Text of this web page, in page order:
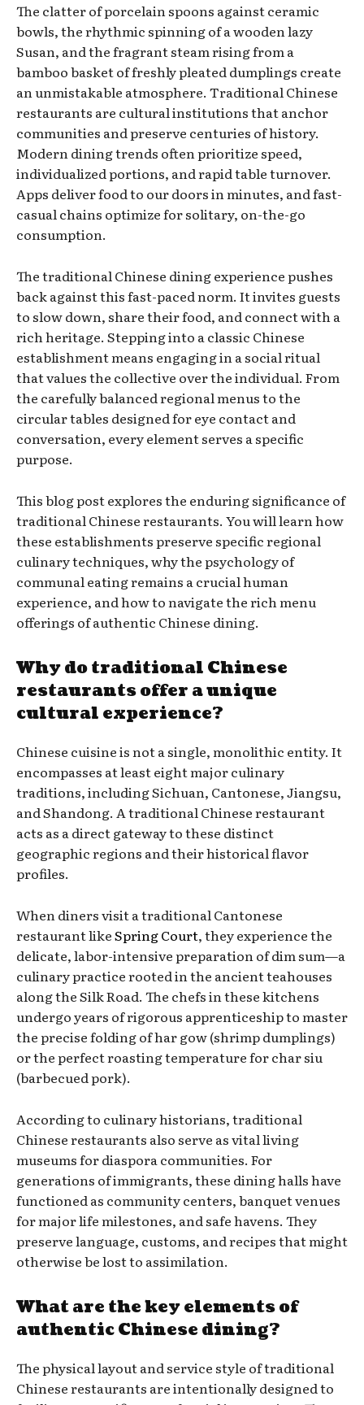
The clatter of porcelain spoons against ceramic
bowls, the rhythmic spinning of a wooden lazy
Susan, and the fragrant steam rising from a
bamboo basket of freshly pleated dumplings create
an unmistakable atmosphere. Traditional Chinese
restaurants are cultural institutions that anchor
communities and preserve centuries of history.
Modern dining trends often prioritize speed,
individualized portions, and rapid table turnover.
Apps deliver food to our doors in minutes, and fast-
casual chains optimize for solitary, on-the-go
consumption.
The traditional Chinese dining experience pushes
back against this fast-paced norm. It invites guests
to slow down, share their food, and connect with a
rich heritage. Stepping into a classic Chinese
establishment means engaging in a social ritual
that values the collective over the individual. From
the carefully balanced regional menus to the
circular tables designed for eye contact and
conversation, every element serves a specific
purpose.
This blog post explores the enduring significance of
traditional Chinese restaurants. You will learn how
these establishments preserve specific regional
culinary techniques, why the psychology of
communal eating remains a crucial human
experience, and how to navigate the rich menu
offerings of authentic Chinese dining.
Why do traditional Chinese
restaurants offer a unique
cultural experience?
Chinese cuisine is not a single, monolithic entity. It
encompasses at least eight major culinary
traditions, including Sichuan, Cantonese, Jiangsu,
and Shandong. A traditional Chinese restaurant
acts as a direct gateway to these distinct
geographic regions and their historical flavor
profiles.
When diners visit a traditional Cantonese
restaurant likeSpring Court, they experience the
delicate, labor-intensive preparation of dim sum—a
culinary practice rooted in the ancient teahouses
along the Silk Road. The chefs in these kitchens
undergo years of rigorous apprenticeship to master
the precise folding of har gow (shrimp dumplings)
or the perfect roasting temperature for char siu
(barbecued pork).
According to culinary historians, traditional
Chinese restaurants also serve as vital living
museums for diaspora communities. For
generations of immigrants, these dining halls have
functioned as community centers, banquet venues
for major life milestones, and safe havens. They
preserve language, customs, and recipes that might
otherwise be lost to assimilation.
What are the key elements of
authentic Chinese dining?
The physical layout and service style of traditional
Chinese restaurants are intentionally designed to